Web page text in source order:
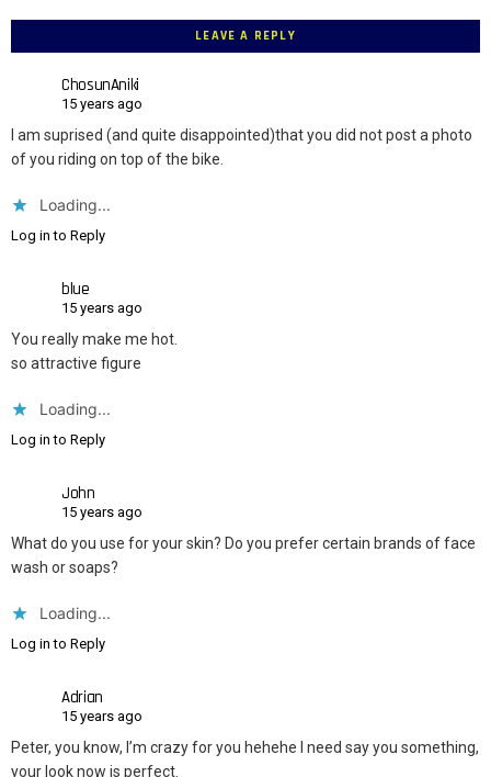
LEAVE A REPLY
ChosunAniki
15 years ago
I am suprised (and quite disappointed)that you did not post a photo
of you riding on top of the bike.
Loading...
Log in to Reply
blue
15 years ago
You really make me hot.
so attractive figure
Loading...
Log in to Reply
John
15 years ago
What do you use for your skin? Do you prefer certain brands of face
wash or soaps?
Loading...
Log in to Reply
Adrian
15 years ago
Peter, you know, I’m crazy for you hehehe I need say you something,
your look now is perfect.